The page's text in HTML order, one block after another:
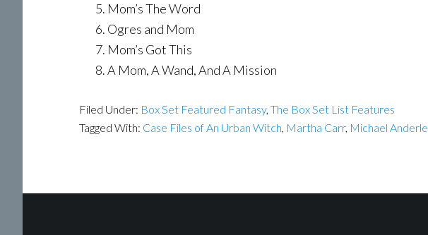
Mom’s The Word
Ogres and Mom
Mom’s Got This
A Mom, A Wand, And A Mission
Filed Under: Box Set Featured Fantasy, The Box Set List Features
Tagged With: Case Files of An Urban Witch, Martha Carr, Michael Anderle